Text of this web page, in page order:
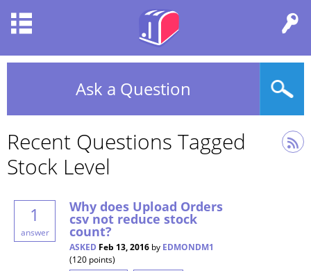
Ask a Question
Recent Questions Tagged
Stock Level
1
answer
Why does Upload Orders
csv not reduce stock
count?
ASKED Feb 13, 2016 by EDMONDM1
(120 points)